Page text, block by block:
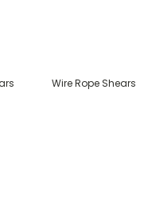
Wire Rope Shears